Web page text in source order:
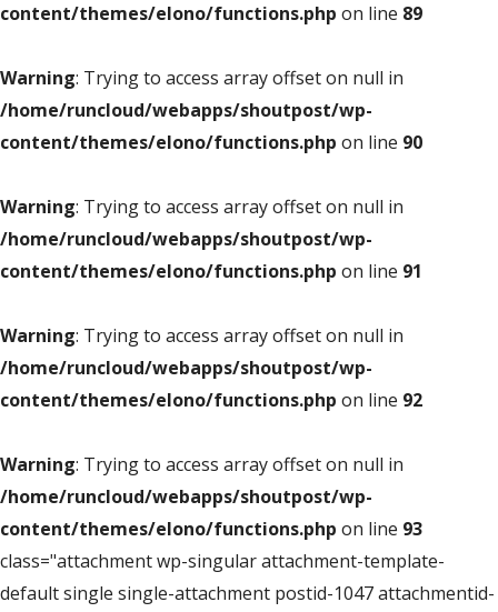
content/themes/elono/functions.php on line 89
Warning: Trying to access array offset on null in
/home/runcloud/webapps/shoutpost/wp-
content/themes/elono/functions.php on line 90
Warning: Trying to access array offset on null in
/home/runcloud/webapps/shoutpost/wp-
content/themes/elono/functions.php on line 91
Warning: Trying to access array offset on null in
/home/runcloud/webapps/shoutpost/wp-
content/themes/elono/functions.php on line 92
Warning: Trying to access array offset on null in
/home/runcloud/webapps/shoutpost/wp-
content/themes/elono/functions.php on line 93
class="attachment wp-singular attachment-template-
default single single-attachment postid-1047 attachmentid-